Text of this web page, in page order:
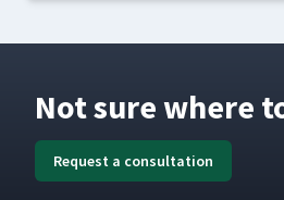
Not sure where
Request a consultation